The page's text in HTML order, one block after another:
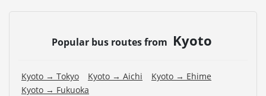
Popular bus routes from Kyoto
Kyoto → Tokyo Kyoto → Aichi
Kyoto → Ehime
Kyoto → Fukuoka